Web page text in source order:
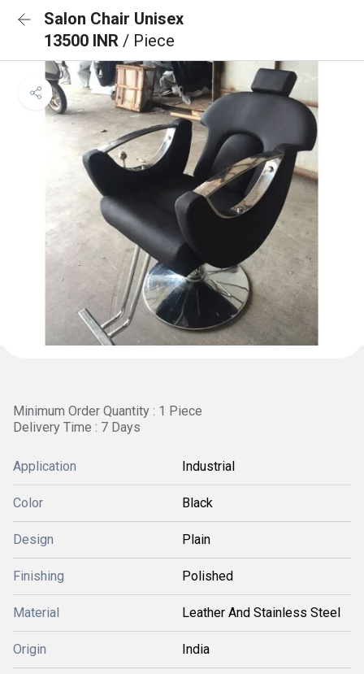
Salon Chair Unisex
13500 INR / Piece
Minimum Order Quantity : 1 Piece
Delivery Time : 7 Days
Application Industrial
Color Black
Design Plain
Finishing Polished
Material Leather And Stainless Steel
Origin India